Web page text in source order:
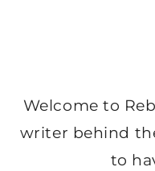
Welcome to
writer behind
to